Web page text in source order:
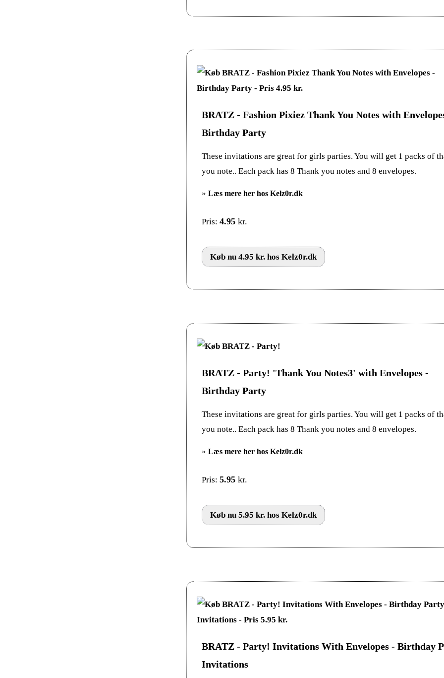
BRATZ - Fashion Pixiez Thank You Notes with
Birthday Party
These invitations are great for girls parties. You will get 1 packs of
you note.. Each pack has 8 Thank you notes and 8 envelopes.
» Læs mere her hos Kelz0r.dk
Pris: 4.95 kr.
Køb nu 4.95 kr. hos Kelz0r.dk
BRATZ - Party! 'Thank You Notes3' with Envelopes -
Birthday Party
These invitations are great for girls parties. You will get 1 packs of
you note.. Each pack has 8 Thank you notes and 8 envelopes.
» Læs mere her hos Kelz0r.dk
Pris: 5.95 kr.
Køb nu 5.95 kr. hos Kelz0r.dk
BRATZ - Party! Invitations With Envelopes - Birthday
Invitations